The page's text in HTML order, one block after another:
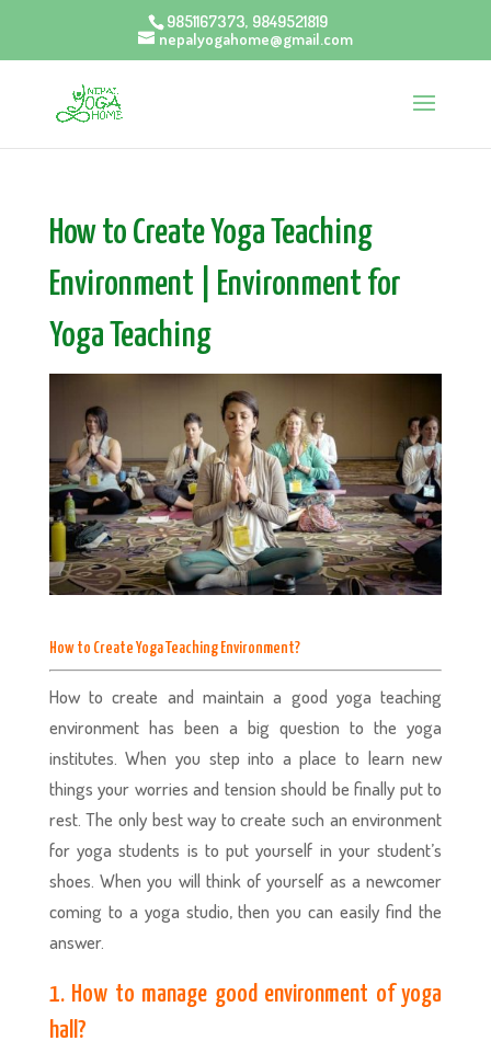
9851167373, 9849521819
nepalyogahome@gmail.com
How to Create Yoga Teaching
Environment | Environment for
Yoga Teaching
How to Create Yoga Teaching Environment?
How to create and maintain a good yoga teaching
environment has been a big question to the yoga
institutes. When you step into a place to learn new
things your worries and tension should be finally put to
rest. The only best way to create such an environment
for yoga students is to put yourself in your student’s
shoes. When you will think of yourself as a newcomer
coming to a yoga studio, then you can easily find the
answer.
1. How to manage good environment of yoga
hall?